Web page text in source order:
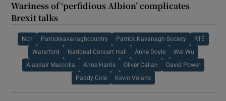
Wariness of ‘perfidious Albion’ complicates
Brexit talks
Nch Patrickkavanaghcountry Patrick Kavanagh Society RTÉ
Waterford National Concert Hall Anne Doyle Wei Wu
Alasdair Maccolla Anne Harris Oliver Callan David Power
Paddy Cole Kevin Volans